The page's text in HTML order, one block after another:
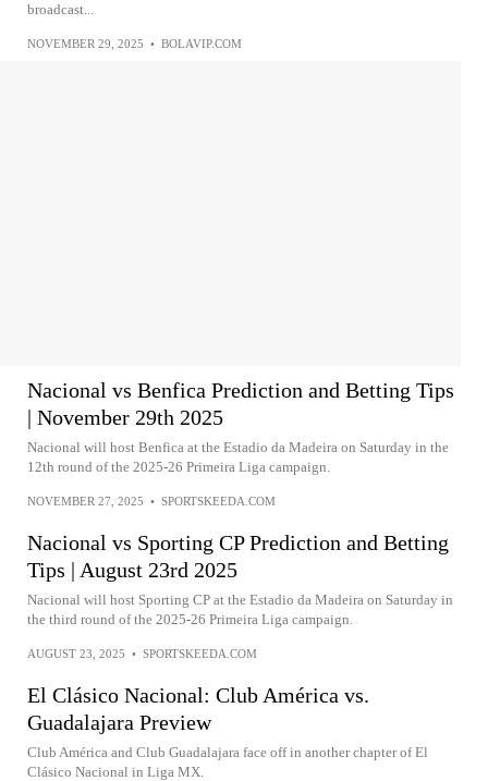
broadcast...
NOVEMBER 29, 2025 • BOLAVIP.COM
Nacional vs Benfica Prediction and Betting Tips
| November 29th 2025
Nacional will host Benfica at the Estadio da Madeira on Saturday in the
12th round of the 2025-26 Primeira Liga campaign.
NOVEMBER 27, 2025 • SPORTSKEEDA.COM
Nacional vs Sporting CP Prediction and Betting
Tips | August 23rd 2025
Nacional will host Sporting CP at the Estadio da Madeira on Saturday in
the third round of the 2025-26 Primeira Liga campaign.
AUGUST 23, 2025 • SPORTSKEEDA.COM
El Clásico Nacional: Club América vs.
Guadalajara Preview
Club América and Club Guadalajara face off in another chapter of El
Clásico Nacional in Liga MX.